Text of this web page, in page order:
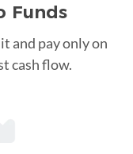
Funds
and pay only on
cash flow.